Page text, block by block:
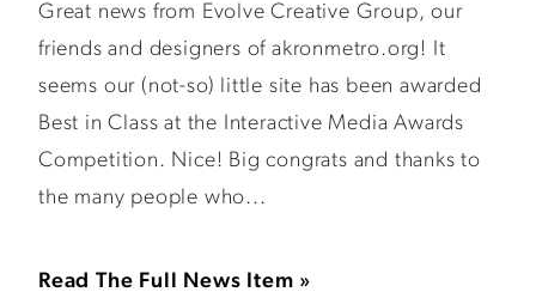
Great news from Evolve Creative Group, our
friends and designers of akronmetro.org! It
seems our (not-so) little site has been awarded
Best in Class at the Interactive Media Awards
Competition. Nice! Big congrats and thanks to
the many people who...
Read The Full News Item »